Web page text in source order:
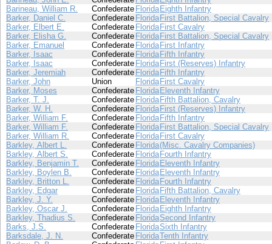
Barineau, William R.
Confederate Florida Eighth Infantry
Barker, Daniel C.
Confederate Florida First Battalion, Special Cavalry
Barker, Elbert E.
Confederate Florida First Cavalry
Barker, Elisha G.
Confederate Florida First Battalion, Special Cavalry
Barker, Emanuel
Confederate Florida First Infantry
Barker, Isaac
Confederate Florida Fifth Infantry
Barker, Isaac
Confederate Florida First (Reserves) Infantry
Barker, Jeremiah
Confederate Florida Fifth Infantry
Barker, John
Union Florida First Cavalry
Barker, Moses
Confederate Florida Eleventh Infantry
Barker, T. J.
Confederate Florida Fifth Battalion, Cavalry
Barker, W. H.
Confederate Florida First (Reserves) Infantry
Barker, William F.
Confederate Florida Fifth Infantry
Barker, William F.
Confederate Florida First Battalion, Special Cavalry
Barker, William R.
Confederate Florida First Cavalry
Barkley, Albert L.
Confederate Florida(Misc. Cavalry Companies)
Barkley, Albert S.
Confederate Florida Fourth Infantry
Barkley, Benjamin T.
Confederate Florida Eleventh Infantry
Barkley, Boylen B.
Confederate Florida Eleventh Infantry
Barkley, Britton L.
Confederate Florida Fourth Infantry
Barkley, Edgar
Confederate Florida Fifth Battalion, Cavalry
Barkley, J. Y.
Confederate Florida Eleventh Infantry
Barkley, Oscar J.
Confederate Florida Eighth Infantry
Barkley, Thadius S.
Confederate FloridaSecond Infantry
Barks, J.S.
Confederate FloridaSixth Infantry
Barksdale, J. N.
Confederate FloridaTenth Infantry